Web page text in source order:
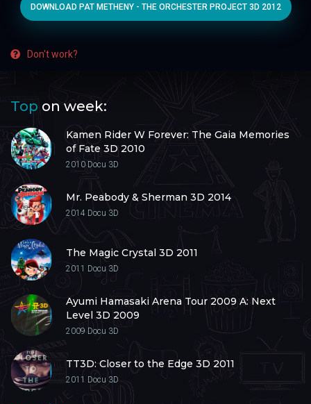
DOWNLOAD PAT METHENY - THE ORCHESTER PROJECT 3D 2012
Don't work?
Top on week:
Kamen Rider W Forever: The Gaia Memories
of Fate 3D 2010
2010 Docu 3D
Mr. Peabody & Sherman 3D 2014
2014 Docu 3D
The Magic Crystal 3D 2011
2011 Docu 3D
Ayumi Hamasaki Arena Tour 2009 A: Next
Level 3D 2009
2009 Docu 3D
TT3D: Closer to the Edge 3D 2011
2011 Docu 3D